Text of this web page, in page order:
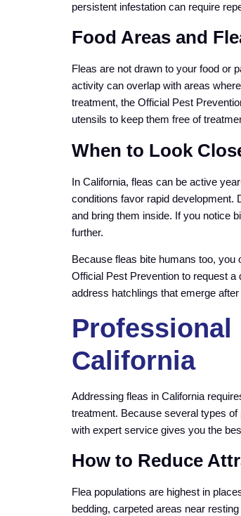
persistent infestation can require
Food Areas and
Fleas are not drawn to your food or
activity can overlap with areas
treatment, the Official Pest
utensils to keep them free of
When to Look
In California, fleas can be active
conditions favor rapid development.
and bring them inside. If you notice
further.
Because fleas bite humans too,
Official Pest Prevention to request
address hatchlings that emerge
Professional
California
Addressing fleas in California
treatment. Because several types
with expert service gives you the
How to Reduce
Flea populations are highest in
bedding, carpeted areas near